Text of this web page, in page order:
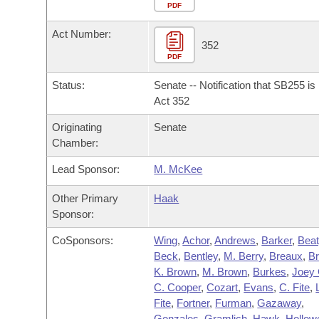
Bills in House Committees
Bills in Senate Committees
Bills in Joint Committees
Meetings Of The Whole/Business Meetings
Personalized Bill Tracking
Bills Returned from Committee
Bill Conflicts Report
Bills on Committee Agendas
Senate
House Budget
Senate Budget
House Roll Call
Arkansas Code and Constitution of 1874
Uncodified Historic Legislation
Governor's Veto List
Search Center
PDF
Act Number:
PDF
352
Status:
Senate -- Notification that SB255 is
Act 352
Originating
Chamber:
Senate
Lead Sponsor: M. McKee
Other Primary
Sponsor:
Haak
CoSponsors: Wing,Achor,Andrews, Barker,
Beck, Bentley, M. Berry, Breaux,
K. Brown, M. Brown, Burkes,Joey
C. Cooper,Cozart, Evans,C. Fite,
Fite, Fortner, Furman,Gazaway,